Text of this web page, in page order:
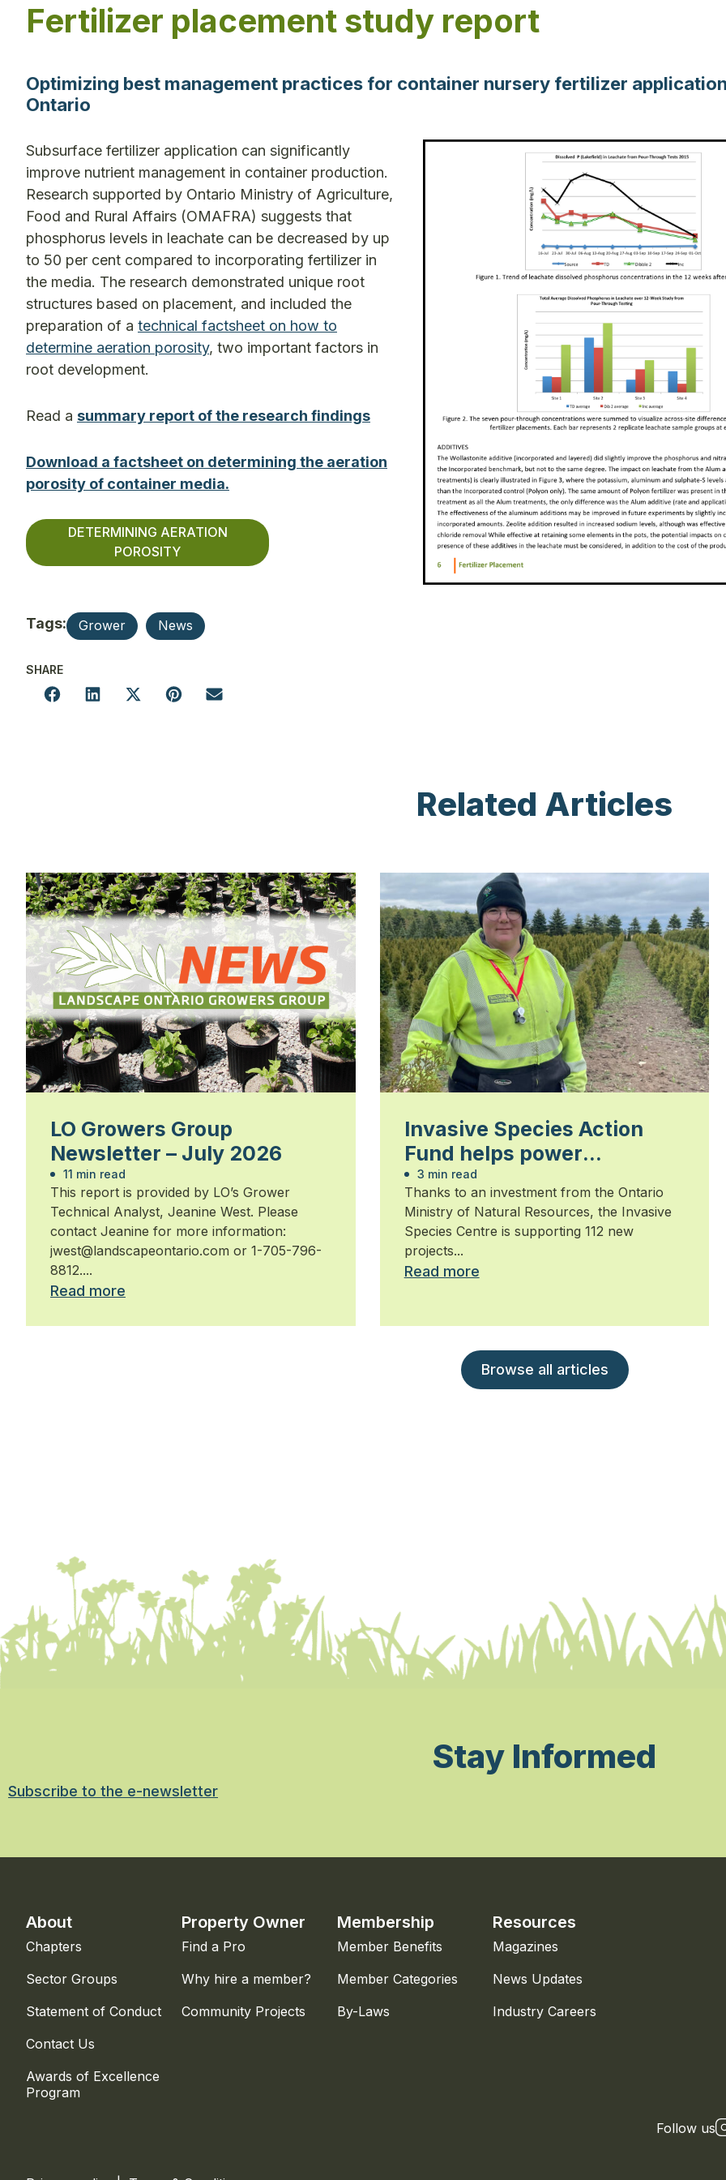
Fertilizer placement study report
Optimizing best management practices for container nursery fertilizer
Ontario
Subsurface fertilizer application can significantly
improve nutrient management in container production.
Research supported by Ontario Ministry of Agriculture,
Food and Rural Affairs (OMAFRA) suggests that
phosphorus levels in leachate can be decreased by up
to 50 per cent compared to incorporating fertilizer in
the media. The research demonstrated unique root
structures based on placement, and included the
preparation of a technical factsheet on how to
determine aeration porosity, two important factors in
root development.
Read a summary report of the research findings
Download a factsheet on determining the aeration
porosity of container media.
DETERMINING AERATION
POROSITY
Tags: Grower News
SHARE
Related Articles
LO Growers Group
Newsletter – July 2026
11 min read
This report is provided by LO’s Grower
Technical Analyst, Jeanine West. Please
contact Jeanine for more information:
jwest@landscapeontario.com or 1-705-796-
8812....
Read more
Invasive Species Action
Fund helps power
community-led action
against invasive species
3 min read
Thanks to an investment from the Ontario
Ministry of Natural Resources, the Invasive
Species Centre is supporting 112 new
projects...
Read more
Browse all articles
Stay Informed
Subscribe to the e-newsletter
About
Chapters
Sector Groups
Statement of Conduct
Contact Us
Awards of Excellence
Program
Property Owner
Find a Pro
Why hire a member?
Community Projects
Membership
Member Benefits
Member Categories
By-Laws
Resources
Magazines
News Updates
Industry Careers
Follow us